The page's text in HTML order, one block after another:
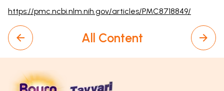
https://pmc.ncbi.nlm.nih.gov/articles/PMC8718849/
All Content